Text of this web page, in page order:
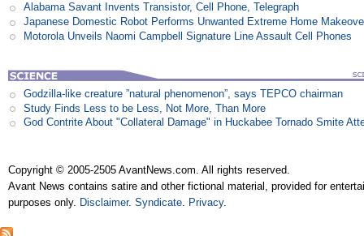
Alabama Savant Invents Transistor, Cell Phone, Telegraph
Japanese Domestic Robot Performs Unwanted Extreme Home
Motorola Unveils Naomi Campbell Signature Line Assault Cell Phones
Godzilla-like creature ”natural phenomenon”, says TEPCO chairman
Study Finds Less to be Less, Not More, Than More
God Contrite About "Collateral Damage" in Huckabee Tornado Smite
Copyright © 2005-2505 AvantNews.com. All rights reserved.
Avant News contains satire and other fictional material, provided for
purposes only. Disclaimer.Syndicate. Privacy.